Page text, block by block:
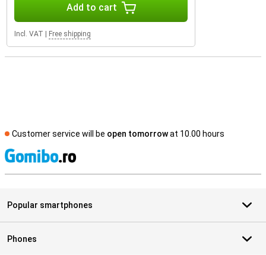
Add to cart
Incl. VAT Free shipping
Customer service will be open tomorrowat 10.00 hours
Popular smartphones
Phones